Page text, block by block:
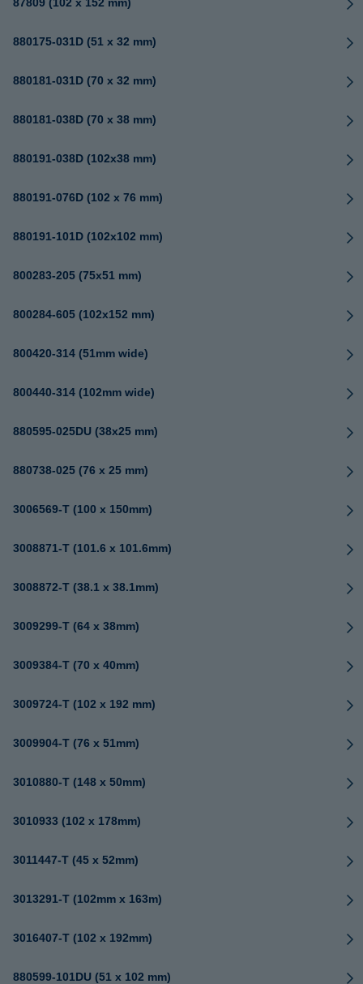
880175-031D (51 x 32 mm)
880181-031D (70 x 32 mm)
880181-038D (70 x 38 mm)
880191-038D (102x38 mm)
880191-076D (102 x 76 mm)
880191-101D (102x102 mm)
800283-205 (75x51 mm)
800284-605 (102x152 mm)
800420-314 (51mm wide)
800440-314 (102mm wide)
880595-025DU (38x25 mm)
880738-025 (76 x 25 mm)
3006569-T (100 x 150mm)
3008871-T (101.6 x 101.6mm)
3008872-T (38.1 x 38.1mm)
3009299-T (64 x 38mm)
3009384-T (70 x 40mm)
3009724-T (102 x 192 mm)
3009904-T (76 x 51mm)
3010880-T (148 x 50mm)
3010933 (102 x 178mm)
3011447-T (45 x 52mm)
3013291-T (102mm x 163m)
3016407-T (102 x 192mm)
880599-101DU (51 x 102 mm)